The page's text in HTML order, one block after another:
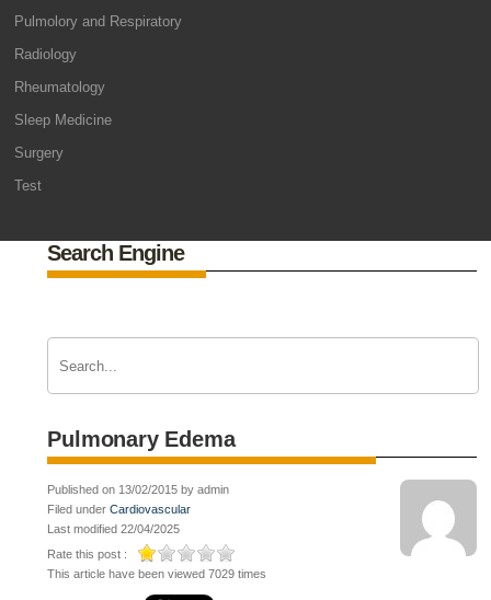
Pulmolory and Respiratory
Radiology
Rheumatology
Sleep Medicine
Surgery
Test
Search Engine
Pulmonary Edema
Published on 13/02/2015 by admin
Filed underCardiovascular
Last modified 22/04/2025
Rate this post :
This article have been viewed 7029 times